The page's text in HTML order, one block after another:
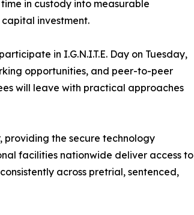
in custody into measurable
investment.
in I.G.N.I.T.E. Day on Tuesday,
opportunities, and peer-to-peer
will leave with practical approaches
providing the secure technology
facilities nationwide deliver access to
across pretrial, sentenced,